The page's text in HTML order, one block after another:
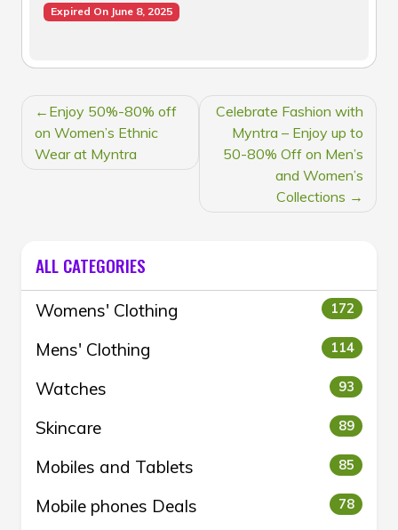
Expired On June 8, 2025
POST
NAVIGATION
Enjoy 50%-80% off
on Women’s Ethnic
Wear at Myntra
Celebrate Fashion with
Myntra – Enjoy up to
50-80% Off on Men’s
and Women’s
Collections
ALL CATEGORIES
Womens' Clothing 172
Mens' Clothing 114
Watches 93
Skincare 89
Mobiles and Tablets 85
Mobile phones Deals 78